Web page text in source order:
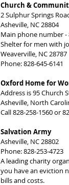
Church &
2 Sulphur Springs
Asheville, NC 28804
Main phone number -
Shelter for men with
Weaverville, NC 28787
Phone: 828-645-6141
Oxford Home for
Address is 95 Church
Asheville, North
Call 828-258-1560 or
Salvation Army
Asheville, NC 28802
Phone: 828-253-4723
A leading charity
you have an eviction
bills and costs.